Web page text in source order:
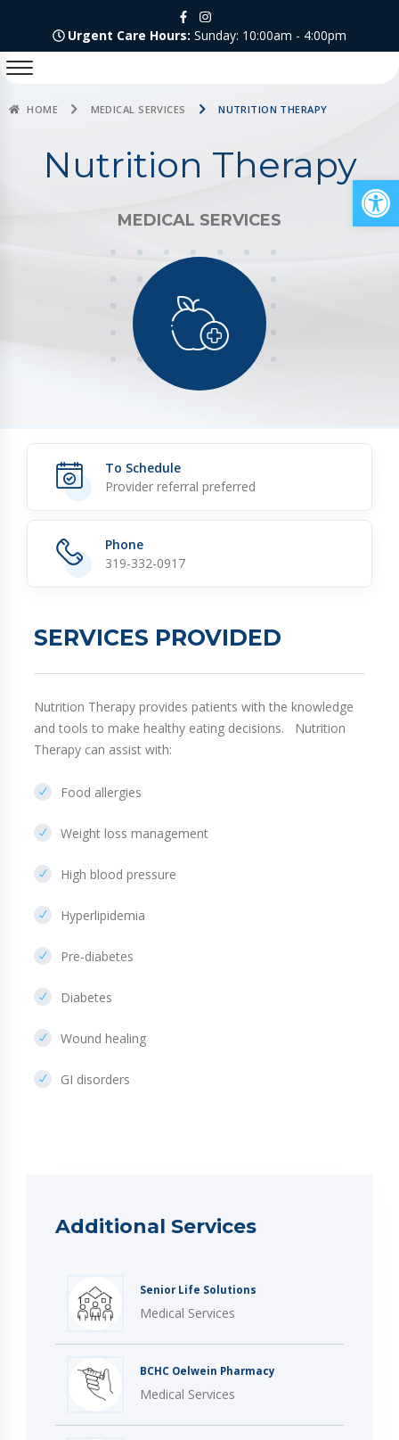
Urgent Care Hours: Sunday: 10:00am - 4:00pm
HOME MEDICAL SERVICES NUTRITION THERAPY
Nutrition Therapy
MEDICAL SERVICES
To Schedule
Provider referral preferred
Phone
319-332-0917
SERVICES PROVIDED
Nutrition Therapy provides patients with the knowledge
and tools to make healthy eating decisions. Nutrition
Therapy can assist with:
Food allergies
Weight loss management
High blood pressure
Hyperlipidemia
Pre-diabetes
Diabetes
Wound healing
GI disorders
Additional Services
Senior Life Solutions
Medical Services
BCHC Oelwein Pharmacy
Medical Services